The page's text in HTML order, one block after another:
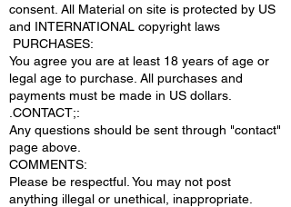
consent. All Material on site is protected by US
and INTERNATIONAL copyright laws
PURCHASES:
You agree you are at least 18 years of age or
legal age to purchase. All purchases and
payments must be made in US dollars.
.CONTACT;:
Any questions should be sent through "contact"
page above.
COMMENTS:
Please be respectful. You may not post
anything illegal or unethical, inappropriate.